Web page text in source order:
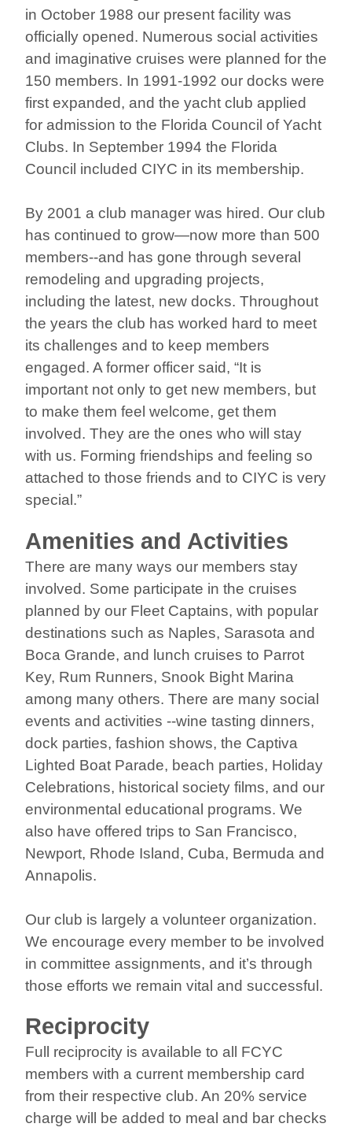
in October 1988 our present facility was
officially opened. Numerous social activities
and imaginative cruises were planned for the
150 members. In 1991-1992 our docks were
first expanded, and the yacht club applied
for admission to the Florida Council of Yacht
Clubs. In September 1994 the Florida
Council included CIYC in its membership.
By 2001 a club manager was hired. Our club
has continued to grow—now more than 500
members--and has gone through several
remodeling and upgrading projects,
including the latest, new docks. Throughout
the years the club has worked hard to meet
its challenges and to keep members
engaged. A former officer said, “It is
important not only to get new members, but
to make them feel welcome, get them
involved. They are the ones who will stay
with us. Forming friendships and feeling so
attached to those friends and to CIYC is very
special.”
Amenities and Activities
There are many ways our members stay
involved. Some participate in the cruises
planned by our Fleet Captains, with popular
destinations such as Naples, Sarasota and
Boca Grande, and lunch cruises to Parrot
Key, Rum Runners, Snook Bight Marina
among many others. There are many social
events and activities --wine tasting dinners,
dock parties, fashion shows, the Captiva
Lighted Boat Parade, beach parties, Holiday
Celebrations, historical society films, and our
environmental educational programs. We
also have offered trips to San Francisco,
Newport, Rhode Island, Cuba, Bermuda and
Annapolis.
Our club is largely a volunteer organization.
We encourage every member to be involved
in committee assignments, and it’s through
those efforts we remain vital and successful.
Reciprocity
Full reciprocity is available to all FCYC
members with a current membership card
from their respective club. An 20% service
charge will be added to meal and bar checks